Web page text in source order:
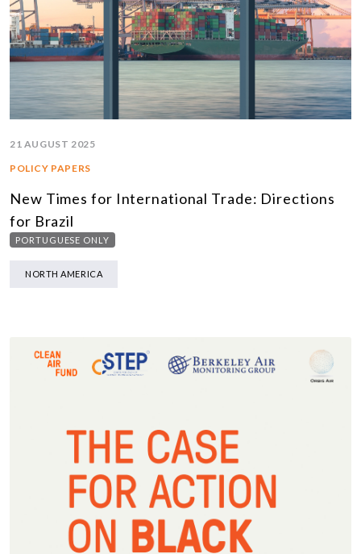
21 AUGUST 2025
POLICY PAPERS
New Times for International Trade: Directions
for Brazil
PORTUGUESE ONLY
NORTH AMERICA